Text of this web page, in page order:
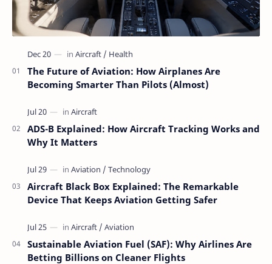
The Future of Aviation: How Airplanes Are
Becoming Smarter Than Pilots (Almost)
ADS-B Explained: How Aircraft Tracking Works and
Why It Matters
Aircraft Black Box Explained: The Remarkable
Device That Keeps Aviation Getting Safer
Sustainable Aviation Fuel (SAF): Why Airlines Are
Betting Billions on Cleaner Flights